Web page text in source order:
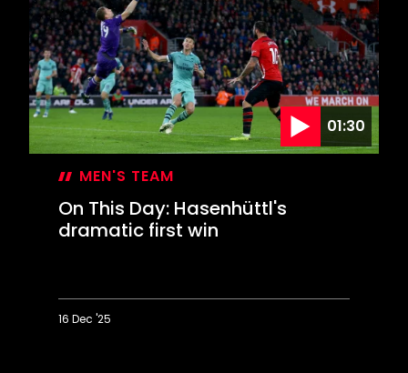
contest
EFL
Cup
final
01:30
MEN'S TEAM
On This Day: Hasenhüttl's
dramatic first win
16 Dec '25